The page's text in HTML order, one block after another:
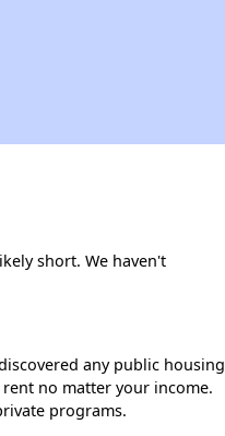
short. We haven't
any public housing
no matter your income.
programs.